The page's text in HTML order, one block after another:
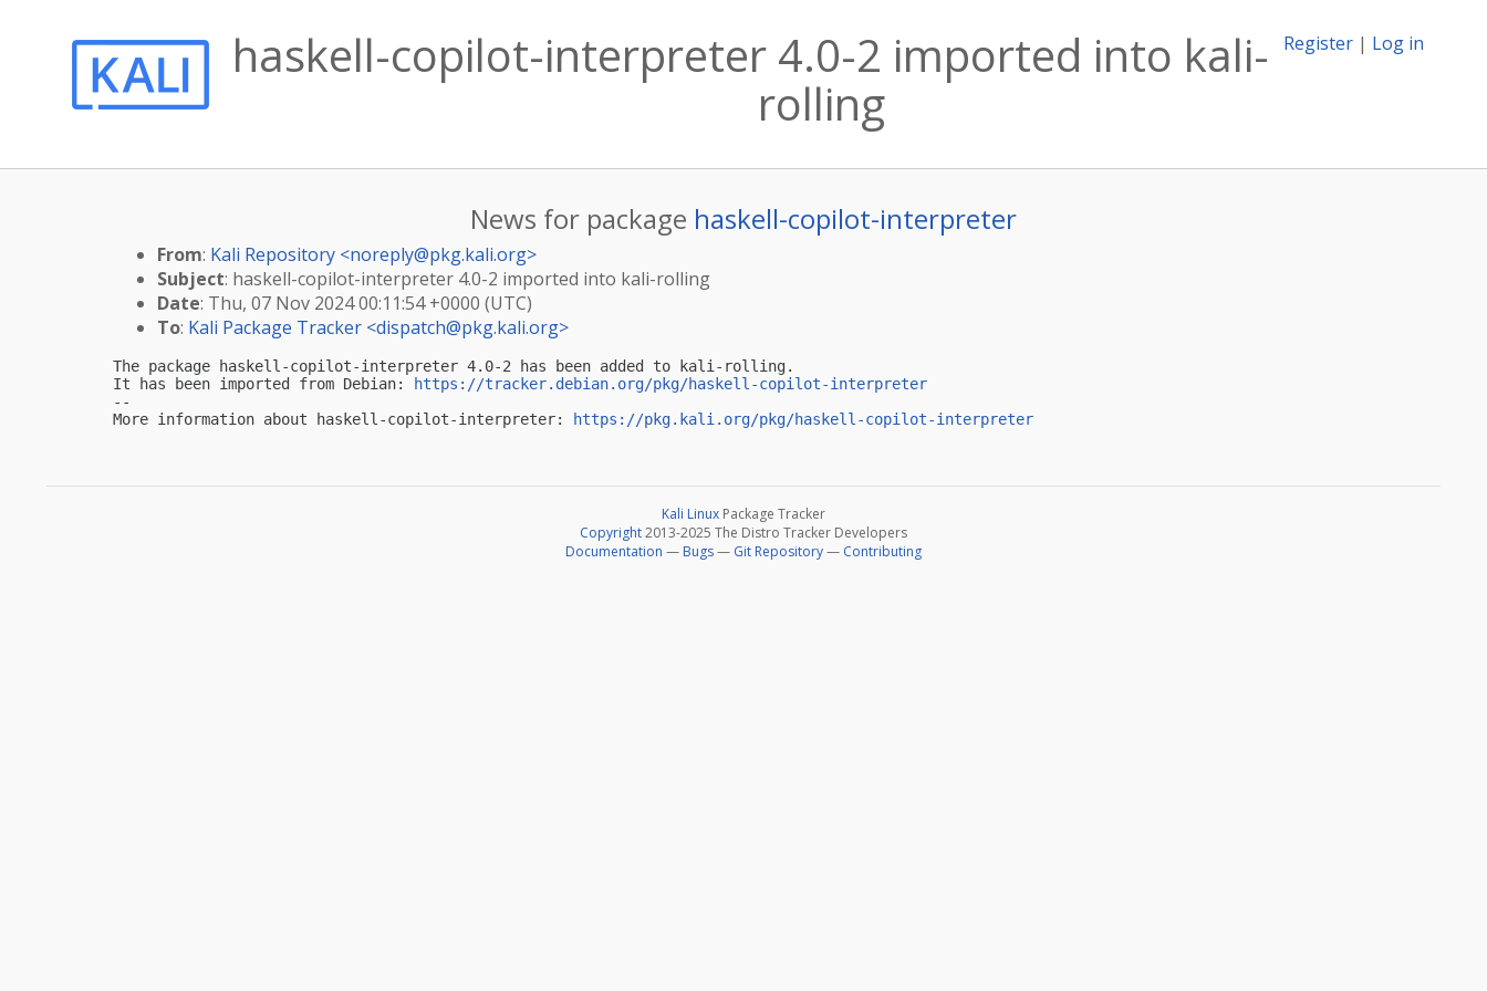
Register | Log in
haskell-copilot-interpreter 4.0-2 imported into kali-
rolling
News for package haskell-copilot-interpreter
From: Kali Repository <noreply@pkg.kali.org>
Subject: haskell-copilot-interpreter 4.0-2 imported into kali-rolling
Date: Thu, 07 Nov 2024 00:11:54 +0000 (UTC)
To: Kali Package Tracker <dispatch@pkg.kali.org>
The package haskell-copilot-interpreter 4.0-2 has been added to kali-rolling.
It has been imported from Debian:
https://tracker.debian.org/pkg/haskell-copilot-interpreter
--
More information about haskell-copilot-interpreter:
https://pkg.kali.org/pkg/haskell-copilot-interpreter
Kali Linux Package Tracker
Copyright2013-2025 The Distro Tracker Developers
Documentation — Bugs— Git Repository— Contributing